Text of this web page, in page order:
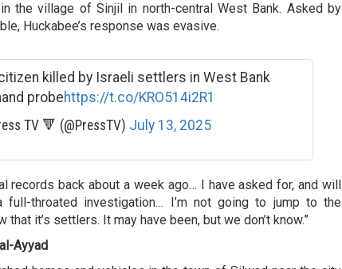
the village of Sinjil in north-central West Bank. Asked by
Huckabee’s response was evasive.
killed by Israeli settlers in West Bank
probehttps://t.co/KRO514i2R1
TV 🔻 (@PressTV) July 13, 2025
records back about a week ago… I have asked for, and will
full-throated investigation… I’m not going to jump to the
that it’s settlers. It may have been, but we don’t know.”
Ayyad